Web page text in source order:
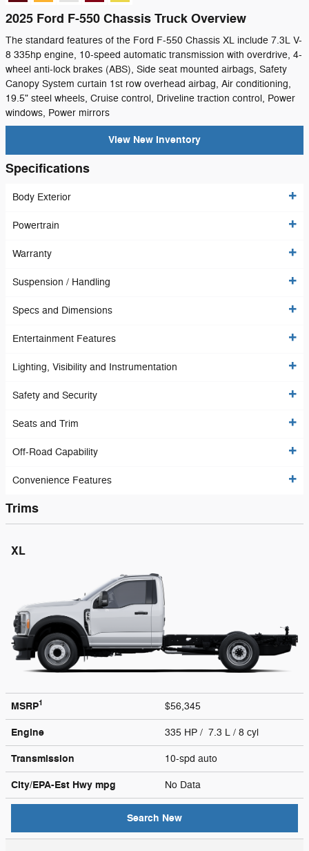
2025 Ford F-550 Chassis Truck Overview
The standard features of the Ford F-550 Chassis XL include 7.3L V-
8 335hp engine, 10-speed automatic transmission with overdrive, 4-
wheel anti-lock brakes (ABS), Side seat mounted airbags, Safety
Canopy System curtain 1st row overhead airbag, Air conditioning,
19.5" steel wheels, Cruise control, Driveline traction control, Power
windows, Power mirrors
View New Inventory
Specifications
Body Exterior
Powertrain
Warranty
Suspension / Handling
Specs and Dimensions
Entertainment Features
Lighting, Visibility and Instrumentation
Safety and Security
Seats and Trim
Off-Road Capability
Convenience Features
Trims
XL
MSRP1 $56,345
Engine 335 HP / 7.3 L / 8 cyl
Transmission 10-spd auto
City/EPA-Est Hwy mpg No Data
Search New